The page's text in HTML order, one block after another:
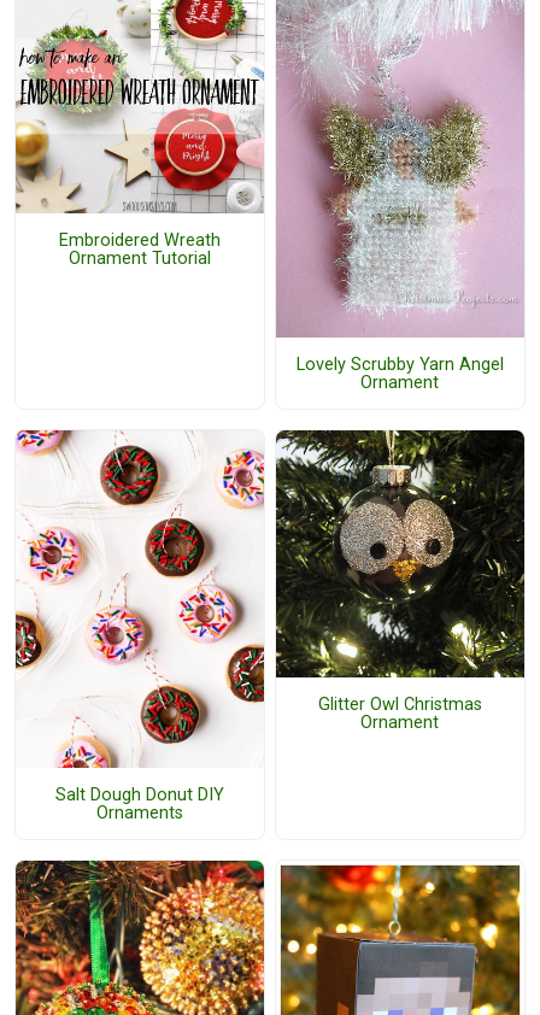
Embroidered Wreath
Ornament Tutorial
Lovely Scrubby Yarn Angel
Ornament
Salt Dough Donut DIY
Ornaments
Glitter Owl Christmas
Ornament